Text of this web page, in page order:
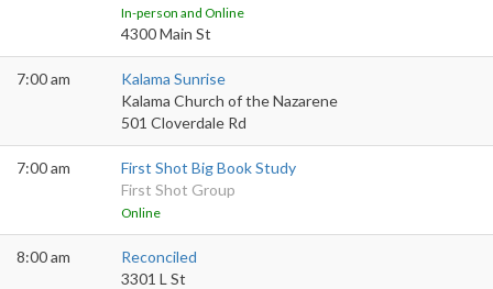
In-person and Online
4300 Main St
7:00 am
Kalama Sunrise
Kalama Church of the Nazarene
501 Cloverdale Rd
7:00 am
First Shot Big Book Study
First Shot Group
Online
8:00 am
Reconciled
3301 L St